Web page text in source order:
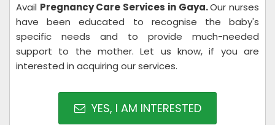
Avail Pregnancy Care Services in Gaya.Our nurses
have been educated to recognise the baby's
specific needs and to provide much-needed
support to the mother. Let us know, if you are
interested in acquiring our services.
YES, I AM INTERESTED